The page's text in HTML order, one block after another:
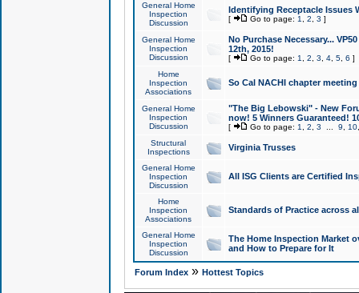
General Home
Inspection
Discussion
Identifying Receptacle Issues
[ Go to page: 1 2 3 ]
General Home
Inspection
Discussion
No Purchase Necessary...
12th, 2015!
[ Go to page: 1 2 3 4, 5, 6 ]
Home
Inspection
Associations
So Cal NACHI chapter
General Home
Inspection
Discussion
"The Big Lebowski" - New
now! 5 Winners Guaranteed!
[ Go to page: 1 2 3 9 10
Structural
Inspections
Virginia Trusses
General Home
Inspection
Discussion
All ISG Clients are Certified
Home
Inspection
Associations
Standards of Practice across
General Home
Inspection
Discussion
The Home Inspection Market
and How to Prepare for It
Forum Index» Hottest Topics